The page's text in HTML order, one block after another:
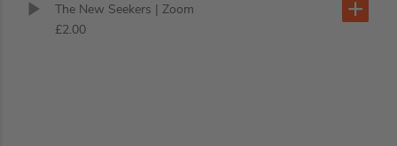
The New Seekers | Zoom
£2.00